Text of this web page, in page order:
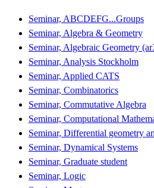
Seminar, ABCDEFG...Groups
Seminar, Algebra & Geometry
Seminar, Algebraic Geometry
Seminar, Analysis Stockholm
Seminar, Applied CATS
Seminar, Combinatorics
Seminar, Commutative Algebra
Seminar, Computational
Seminar, Differential geometry
Seminar, Dynamical Systems
Seminar, Graduate student
Seminar, Logic